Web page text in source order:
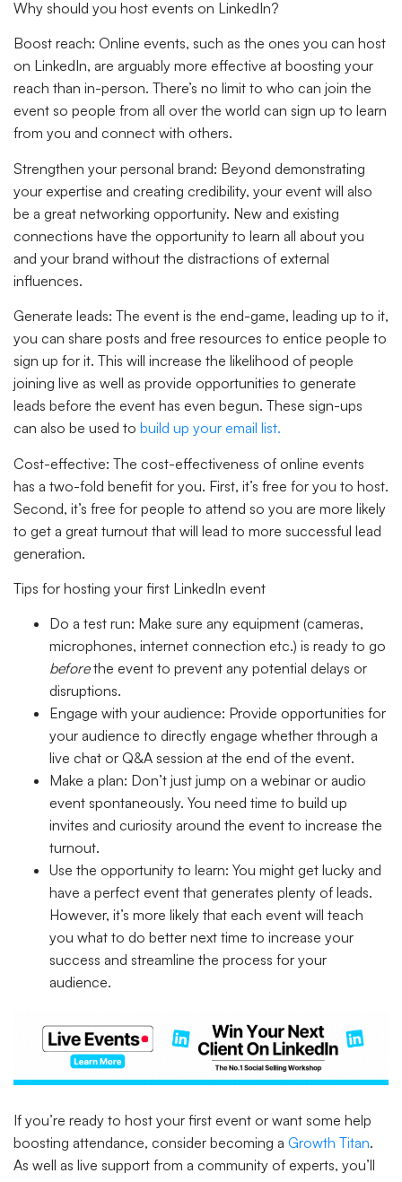
Why should you host events on LinkedIn?
Boost reach: Online events, such as the ones you can host
on LinkedIn, are arguably more effective at boosting your
reach than in-person. There’s no limit to who can join the
event so people from all over the world can sign up to learn
from you and connect with others.
Strengthen your personal brand: Beyond demonstrating
your expertise and creating credibility, your event will also
be a great networking opportunity. New and existing
connections have the opportunity to learn all about you
and your brand without the distractions of external
influences.
Generate leads: The event is the end-game, leading up to it,
you can share posts and free resources to entice people to
sign up for it. This will increase the likelihood of people
joining live as well as provide opportunities to generate
leads before the event has even begun. These sign-ups
can also be used to build up your email list.
Cost-effective: The cost-effectiveness of online events
has a two-fold benefit for you. First, it’s free for you to host.
Second, it’s free for people to attend so you are more likely
to get a great turnout that will lead to more successful lead
generation.
Tips for hosting your first LinkedIn event
Do a test run: Make sure any equipment (cameras,
microphones, internet connection etc.) is ready to go
beforethe event to prevent any potential delays or
disruptions.
Engage with your audience: Provide opportunities for
your audience to directly engage whether through a
live chat or Q&A session at the end of the event.
Make a plan: Don’t just jump on a webinar or audio
event spontaneously. You need time to build up
invites and curiosity around the event to increase the
turnout.
Use the opportunity to learn: You might get lucky and
have a perfect event that generates plenty of leads.
However, it’s more likely that each event will teach
you what to do better next time to increase your
success and streamline the process for your
audience.
If you’re ready to host your first event or want some help
boosting attendance, consider becoming a Growth Titan.
As well as live support from a community of experts, you’ll